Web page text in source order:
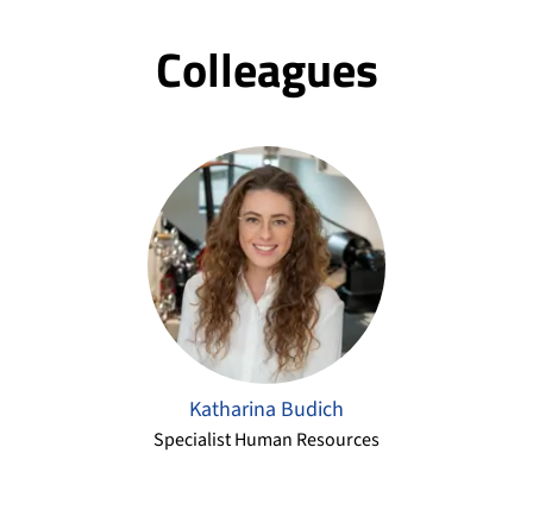
Colleagues
Katharina Budich
Specialist Human Resources